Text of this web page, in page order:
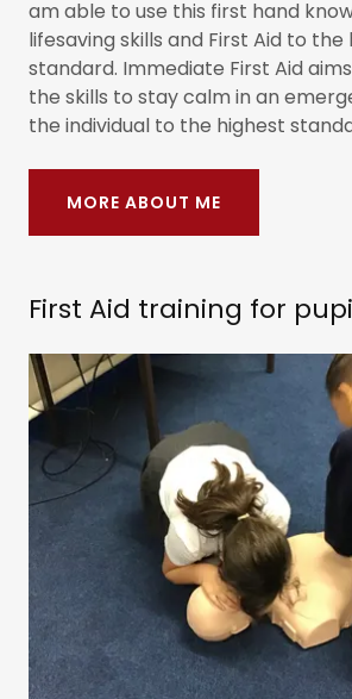
am able to use this first hand
lifesaving skills and First Aid to the
standard. Immediate First Aid
the skills to stay calm in an
the individual to the highest
MORE ABOUT ME
First Aid training for